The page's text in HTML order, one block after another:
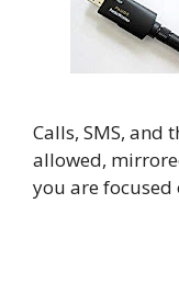
Calls, SMS, and
allowed,
you are focused